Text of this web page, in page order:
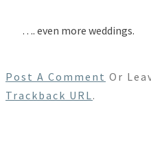
…. even more weddings.
Post A Comment Or
Trackback URL .